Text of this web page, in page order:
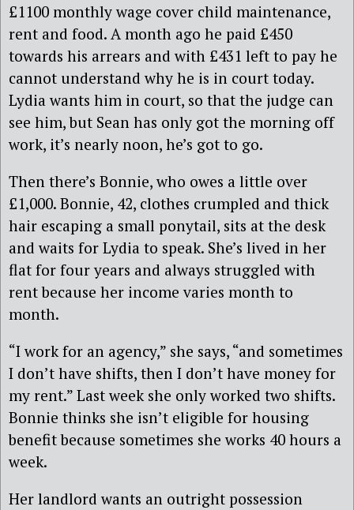
£1100 monthly wage cover child maintenance,
rent and food. A month ago he paid £450
towards his arrears and with £431 left to pay he
cannot understand why he is in court today.
Lydia wants him in court, so that the judge can
see him, but Sean has only got the morning off
work, it’s nearly noon, he’s got to go.
Then there’s Bonnie, who owes a little over
£1,000. Bonnie, 42, clothes crumpled and thick
hair escaping a small ponytail, sits at the desk
and waits for Lydia to speak. She’s lived in her
flat for four years and always struggled with
rent because her income varies month to
month.
“I work for an agency,” she says, “and sometimes
I don’t have shifts, then I don’t have money for
my rent.” Last week she only worked two shifts.
Bonnie thinks she isn’t eligible for housing
benefit because sometimes she works 40 hours a
week.
Her landlord wants an outright possession